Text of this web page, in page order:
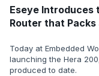
Eseye Introduces
Router that Packs
Today at Embedded
launching the Hera
produced to date.